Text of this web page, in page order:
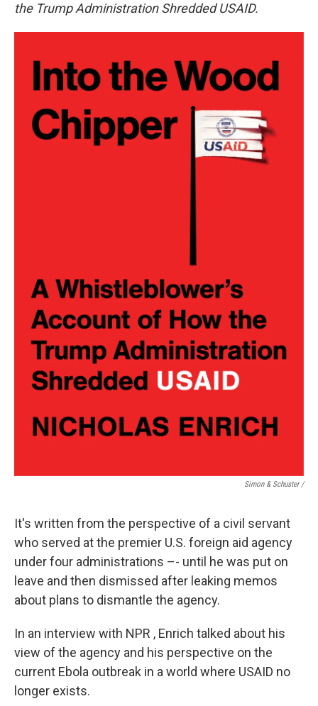
the Trump Administration Shredded USAID.
Simon & Schuster /
It's written from the perspective of a civil servant
who served at the premier U.S. foreign aid agency
under four administrations –- until he was put on
leave and then dismissed after leaking memos
about plans to dismantle the agency.
In an interview with NPR , Enrich talked about his
view of the agency and his perspective on the
current Ebola outbreak in a world where USAID no
longer exists.